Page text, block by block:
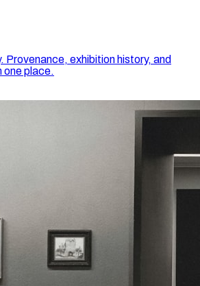
Provenance, exhibition history, and
one place.